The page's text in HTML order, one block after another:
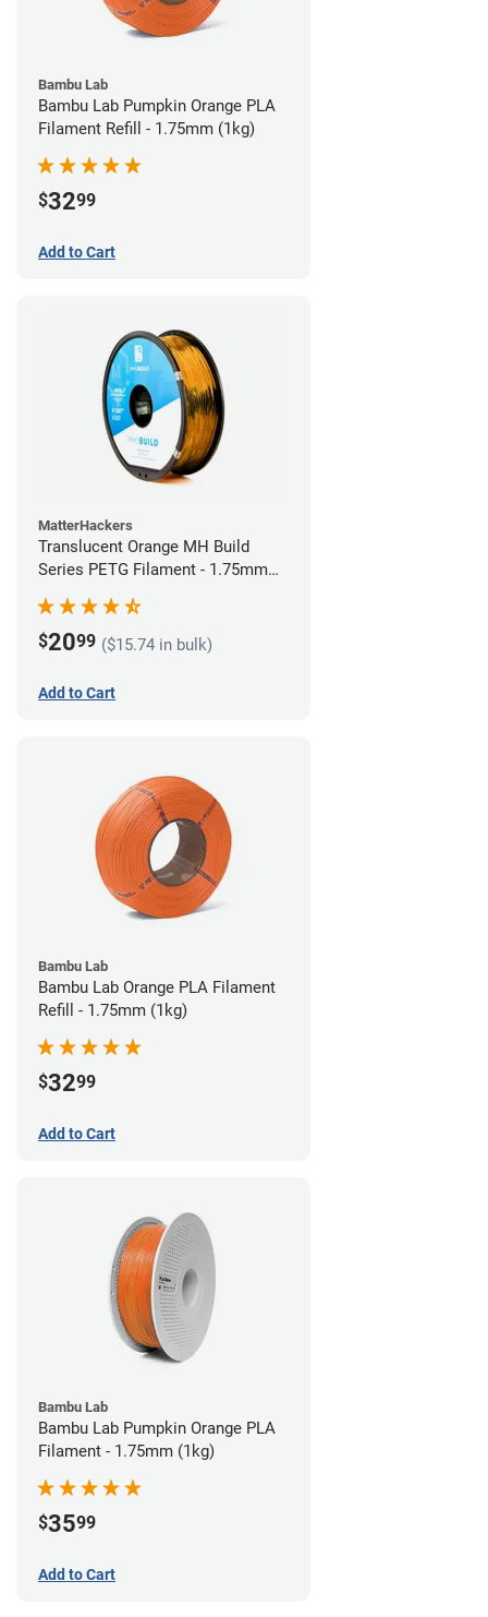
Bambu Lab
Bambu Lab Pumpkin Orange PLA
Filament Refill - 1.75mm (1kg)
$3299
Add to Cart
MatterHackers
Translucent Orange MH Build
Series PETG Filament - 1.75mm
$2099 ($15.74 in bulk)
Add to Cart
Bambu Lab
Bambu Lab Orange PLA Filament
Refill - 1.75mm (1kg)
$3299
Add to Cart
Bambu Lab
Bambu Lab Pumpkin Orange PLA
Filament - 1.75mm (1kg)
$3599
Add to Cart